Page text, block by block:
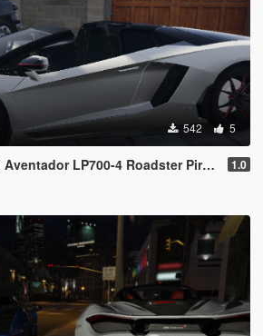
542 5
LP700-4 Roadster Pirelli Edition 1.0